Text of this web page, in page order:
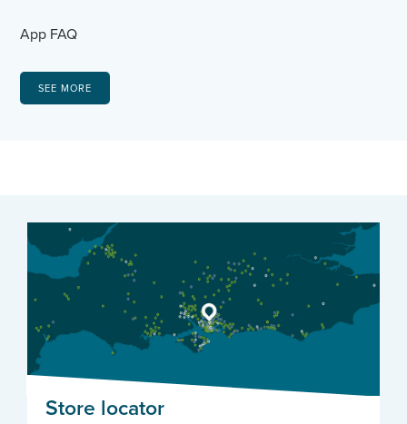
App FAQ
SEE MORE
Store locator